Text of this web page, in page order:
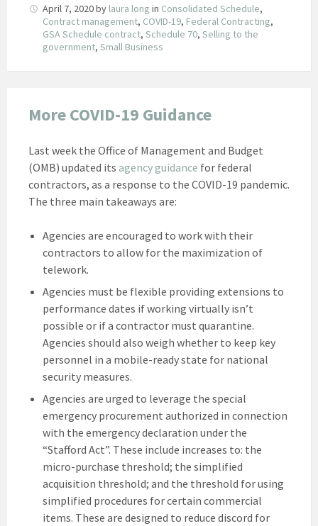
April 7, 2020by laura long in Consolidated Schedule,
Contract management, COVID-19, Federal Contracting,
GSA Schedule contract, Schedule 70, Selling to the
government, Small Business
More COVID-19 Guidance
Last week the Office of Management and Budget
(OMB) updated its agency guidance for federal
contractors, as a response to the COVID-19 pandemic.
The three main takeaways are:
Agencies are encouraged to work with their
contractors to allow for the maximization of
telework.
Agencies must be flexible providing extensions to
performance dates if working virtually isn’t
possible or if a contractor must quarantine.
Agencies should also weigh whether to keep key
personnel in a mobile-ready state for national
security measures.
Agencies are urged to leverage the special
emergency procurement authorized in connection
with the emergency declaration under the
“Stafford Act”. These include increases to: the
micro-purchase threshold; the simplified
acquisition threshold; and the threshold for using
simplified procedures for certain commercial
items. These are designed to reduce discord for